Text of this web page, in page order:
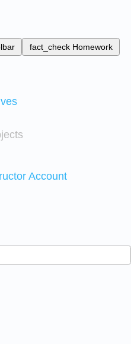
fact_check Homework
Account